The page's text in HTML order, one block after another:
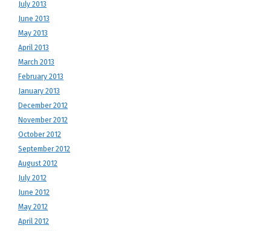
July 2013
June 2013
May 2013
April 2013
March 2013
February 2013
January 2013
December 2012
November 2012
October 2012
September 2012
August 2012
July 2012
June 2012
May 2012
April 2012